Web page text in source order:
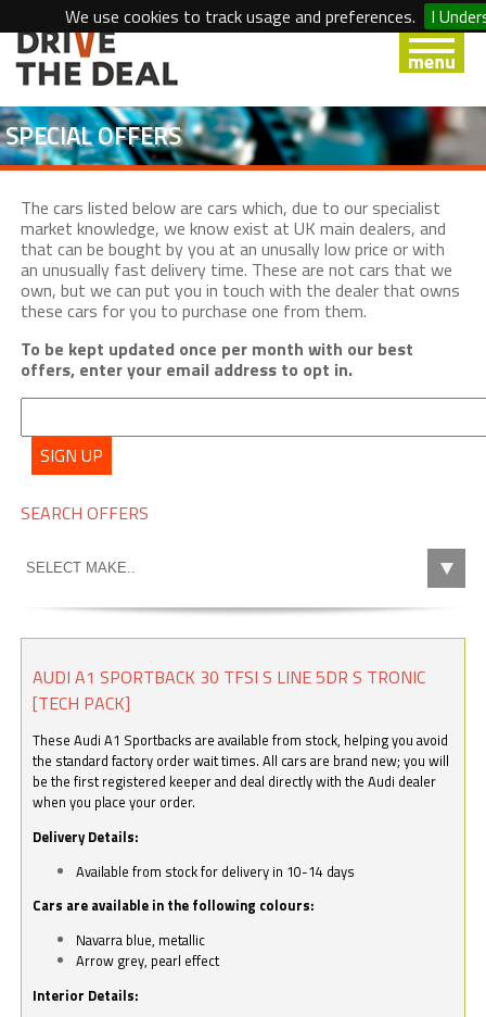
We use cookies to track usage and preferences. I
SPECIAL OFFERS
The cars listed below are cars which, due to our specialist
market knowledge, we know exist at UK main dealers, and
that can be bought by you at an unusally low price or with
an unusually fast delivery time. These are not cars that we
own, but we can put you in touch with the dealer that owns
these cars for you to purchase one from them.
To be kept updated once per month with our best
offers, enter your email address to opt in.
SIGN UP
SEARCH OFFERS
AUDI A1 SPORTBACK 30 TFSI S LINE 5DR S TRONIC
[TECH PACK]
These Audi A1 Sportbacks are available from stock, helping you avoid
the standard factory order wait times. All cars are brand new; you will
be the first registered keeper and deal directly with the Audi dealer
when you place your order.
Delivery Details:
Available from stock for delivery in 10-14 days
Cars are available in the following colours:
Navarra blue, metallic
Arrow grey, pearl effect
Interior Details: